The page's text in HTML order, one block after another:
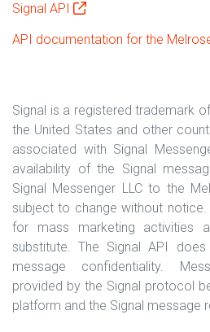
Signal API
API documentation for the
Signal is a registered trademark
the United States and other
associated with Signal
availability of the Signal
Signal Messenger LLC to the
subject to change without
for mass marketing activities
substitute. The Signal API
message confidentiality.
provided by the Signal protocol
platform and the Signal message